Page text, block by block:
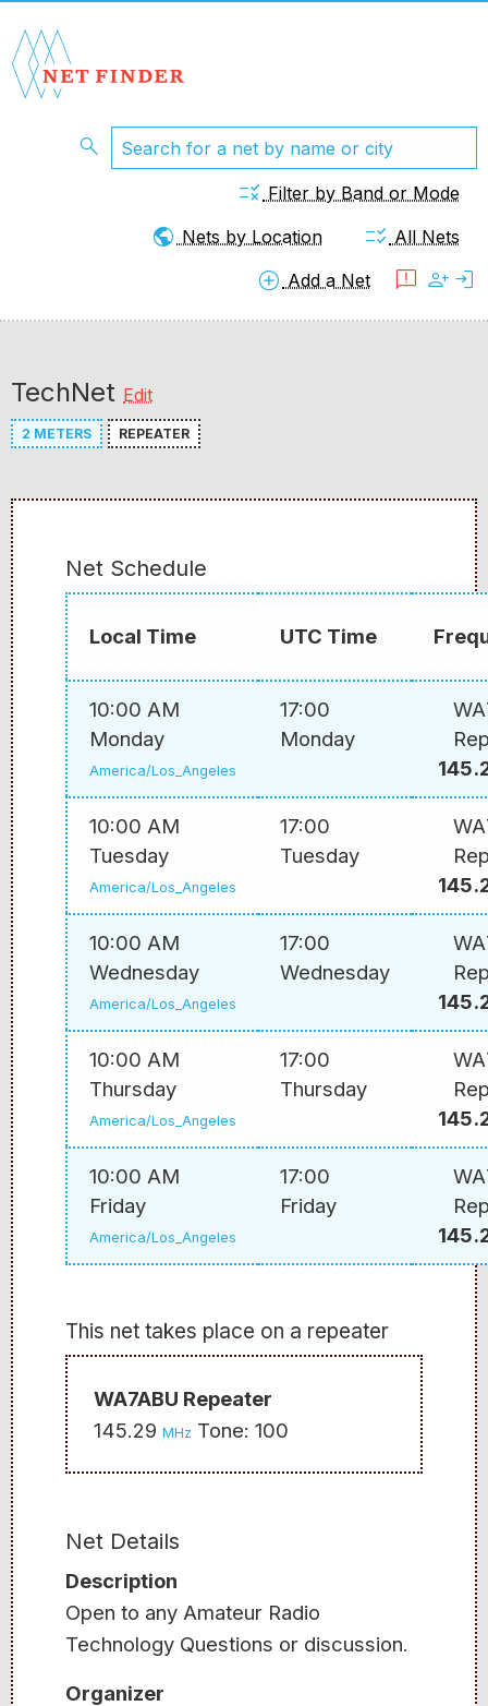
search
rule Filter by Band or Mode
public Nets by Location checklist_rtl All Nets
add_circle Add a Net feedback person_add login
TechNet Edit
2 METERS REPEATER
Net Schedule
Local Time UTC Time
10:00 AM
Monday
America/Los_Angeles
17:00
Monday
10:00 AM
Tuesday
America/Los_Angeles
17:00
Tuesday
10:00 AM
Wednesday
America/Los_Angeles
17:00
Wednesday
10:00 AM
Thursday
America/Los_Angeles
17:00
Thursday
10:00 AM
Friday
America/Los_Angeles
17:00
Friday
This net takes place on a repeater
WA7ABU Repeater
145.29 MHz Tone: 100
Net Details
Description
Open to any Amateur Radio
Technology Questions or discussion.
Organizer